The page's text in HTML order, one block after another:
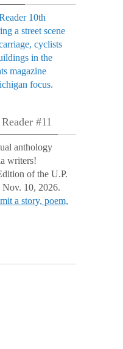
#11
anthology
writers!
of the U.P.
Nov. 10, 2026.
a story, poem,